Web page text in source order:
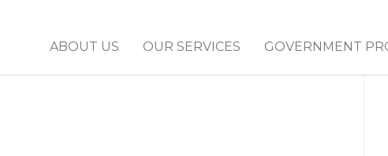
ABOUT US OUR SERVICES GOVERNMENT